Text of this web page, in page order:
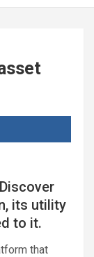
its utility
to it.
that